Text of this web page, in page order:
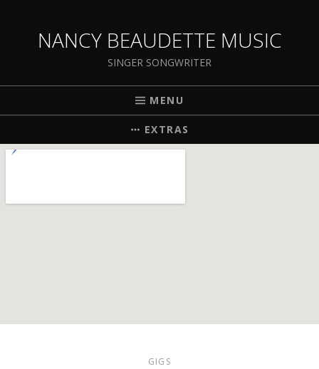
NANCY BEAUDETTE MUSIC
SINGER SONGWRITER
MENU
EXTRAS
GIGS